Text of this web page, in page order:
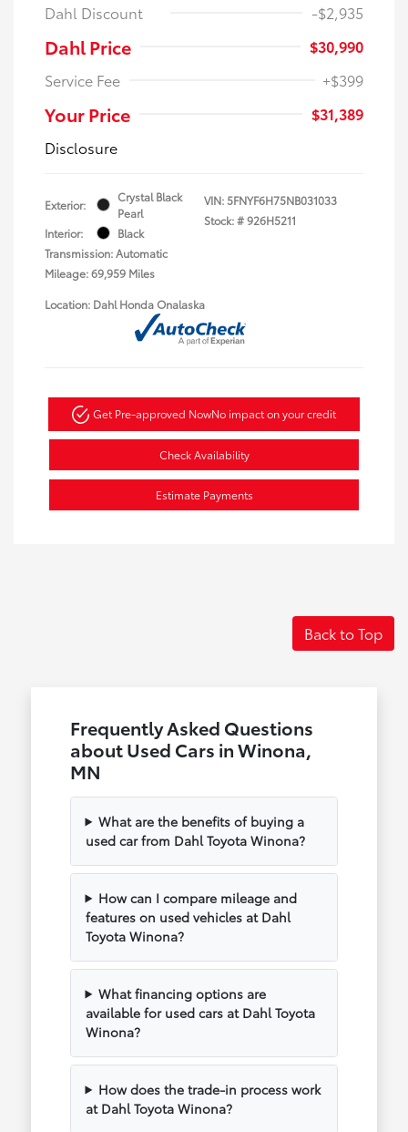
Dahl Discount
-$2,935
Dahl Price
$30,990
Service Fee
+$399
Your Price
$31,389
Disclosure
Exterior:
Crystal Black
Pearl
Interior:
Black
Transmission: Automatic
Mileage: 69,959 Miles
VIN:5FNYF6H75NB031033
Stock: #926H5211
Location: Dahl Honda Onalaska
Get Pre-approved NowNo impact on your credit
Check Availability
Estimate Payments
Back to Top
Frequently Asked Questions
about Used Cars in Winona,
MN
What are the benefits of buying a
used car from Dahl Toyota Winona?
How can I compare mileage and
features on used vehicles at Dahl
Toyota Winona?
What financing options are
available for used cars at Dahl Toyota
Winona?
How does the trade-in process work
at Dahl Toyota Winona?